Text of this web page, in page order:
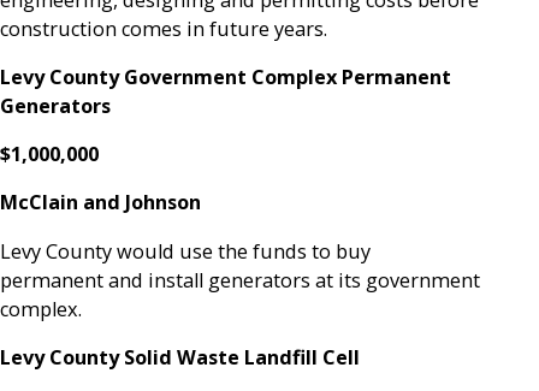
construction comes in future years.
Levy County Government Complex Permanent
Generators
$1,000,000
McClain and Johnson
Levy County would use the funds to buy
permanent and install generators at its government
complex.
Levy County Solid Waste Landfill Cell